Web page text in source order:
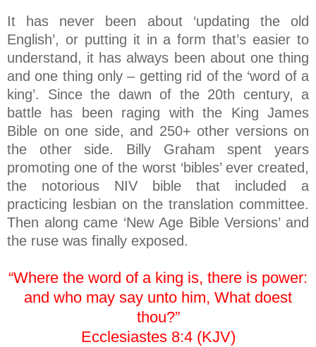
It has never been about ‘updating the old
English’, or putting it in a form that’s easier to
understand, it has always been about one thing
and one thing only – getting rid of the ‘word of a
king’. Since the dawn of the 20th century, a
battle has been raging with the King James
Bible on one side, and 250+ other versions on
the other side. Billy Graham spent years
promoting one of the worst ‘bibles’ ever created,
the notorious NIV bible that included a
practicing lesbian on the translation committee.
Then along came ‘New Age Bible Versions’ and
the ruse was finally exposed.
“Where the word of a king is, there is power:
and who may say unto him, What doest
thou?”
Ecclesiastes 8:4 (KJV)